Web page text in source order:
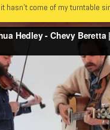
hasn’t come of my turntable